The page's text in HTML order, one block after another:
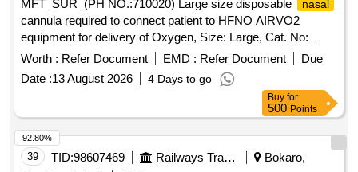
MFT_SUR_(PH NO.:710020) Large size disposable
nasal
cannula required to connect patient to HFNO AIRVO2
equipment for delivery of Oxygen, Size: Large, Cat. No:
OPT946, Pack of 20 No%u2019s . MFT_SUR_(PH
NO.:710020) Large size disposable
nasal
required to connect pati ent to HFNO AIRVO2 equipment for
delivery of Oxygen, Size: Large, Cat. No: OPT946, Pack of
20 No%u 2019s ]
Worth : Refer Document EMD : Refer Document
Due
Date :13 August 2026 4 Days to go
Buy for
500 Points
39 TID:98607469 Railways Transport Services
Bokaro,
92.80%